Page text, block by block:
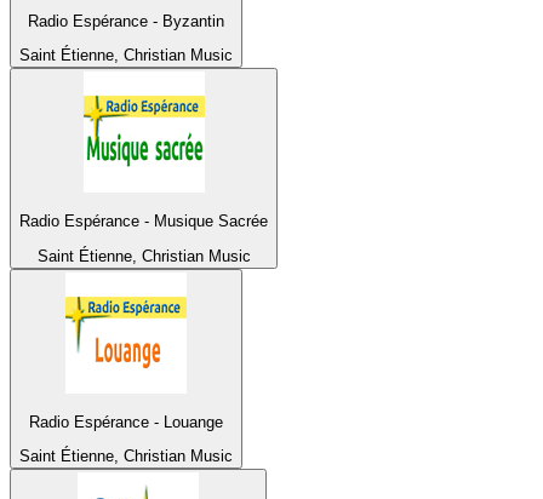
Radio Espérance - Byzantin
Saint Étienne, Christian Music
Radio Espérance - Musique Sacrée
Saint Étienne, Christian Music
Radio Espérance - Louange
Saint Étienne, Christian Music